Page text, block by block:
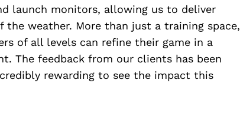
launch monitors, allowing us to deliver
weather. More than just a training space,
of all levels can refine their game in a
The feedback from our clients has been
rewarding to see the impact this